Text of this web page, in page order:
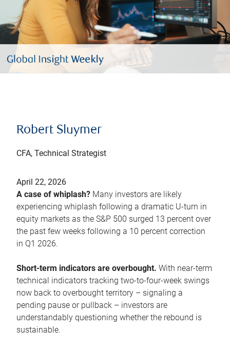
Robert Sluymer
CFA, Technical Strategist
April 22, 2026
A case of whiplash? Many investors are likely
experiencing whiplash following a dramatic U-turn in
equity markets as the S&P 500 surged 13 percent over
the past few weeks following a 10 percent correction
in Q1 2026.
Short-term indicators are overbought. With near-term
technical indicators tracking two-to-four-week swings
now back to overbought territory – signaling a
pending pause or pullback – investors are
understandably questioning whether the rebound is
sustainable.